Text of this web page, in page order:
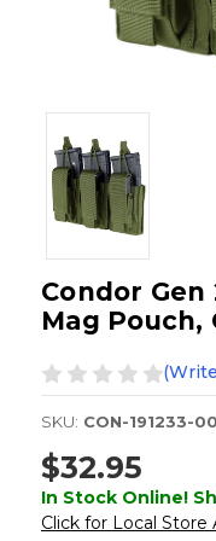
Condor
Mag Pouch,
SKU: CON-191233-
$32.95
In Stock Online!
Click for Local Store